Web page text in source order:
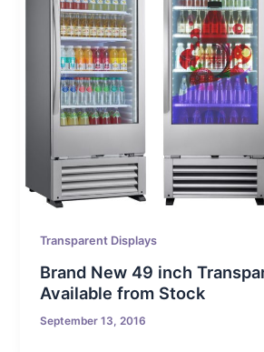
Transparent Displays
Brand New 49 inch
Available from Stock
September 13, 2016